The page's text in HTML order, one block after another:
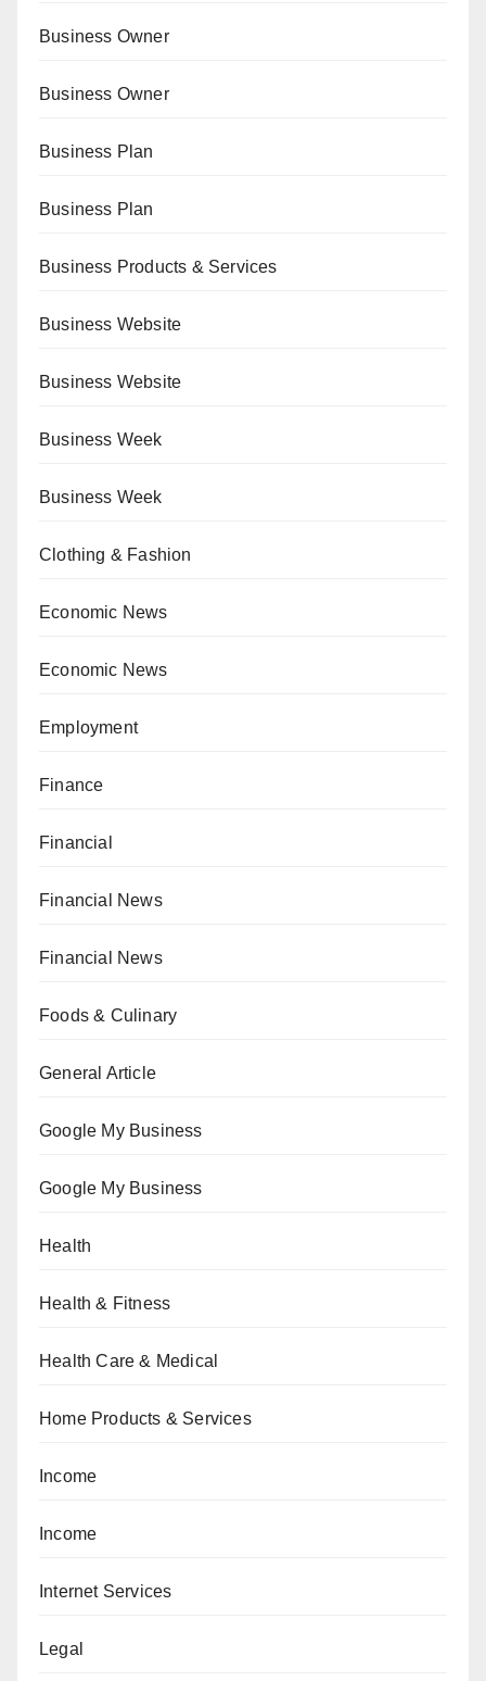
Business Owner
Business Owner
Business Plan
Business Plan
Business Products & Services
Business Website
Business Website
Business Week
Business Week
Clothing & Fashion
Economic News
Economic News
Employment
Finance
Financial
Financial News
Financial News
Foods & Culinary
General Article
Google My Business
Google My Business
Health
Health & Fitness
Health Care & Medical
Home Products & Services
Income
Income
Internet Services
Legal